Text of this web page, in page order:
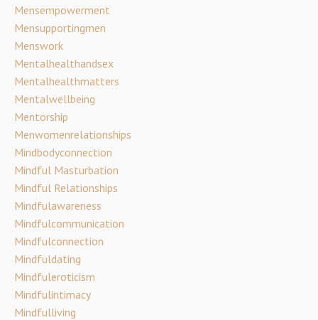
Mensempowerment
Mensupportingmen
Menswork
Mentalhealthandsex
Mentalhealthmatters
Mentalwellbeing
Mentorship
Menwomenrelationships
Mindbodyconnection
Mindful Masturbation
Mindful Relationships
Mindfulawareness
Mindfulcommunication
Mindfulconnection
Mindfuldating
Mindfuleroticism
Mindfulintimacy
Mindfulliving